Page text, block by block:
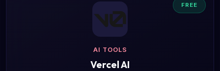
FREE
AI TOOLS
Vercel AI